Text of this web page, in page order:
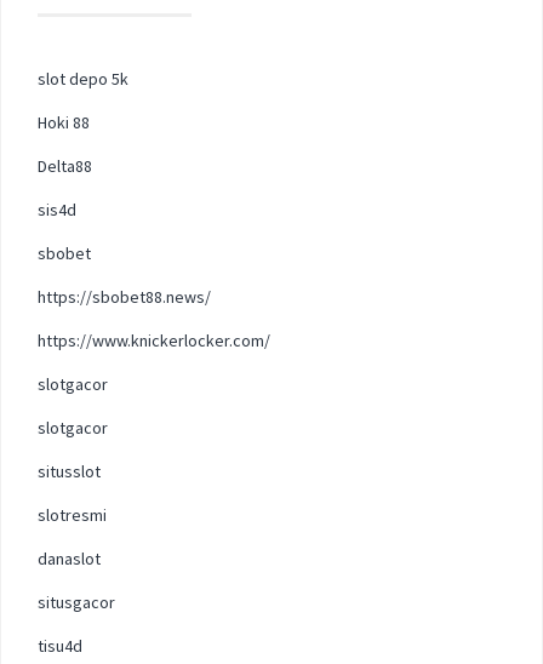
slot depo 5k
Hoki 88
Delta88
sis4d
sbobet
https://sbobet88.news/
https://www.knickerlocker.com/
slotgacor
slotgacor
situsslot
slotresmi
danaslot
situsgacor
tisu4d